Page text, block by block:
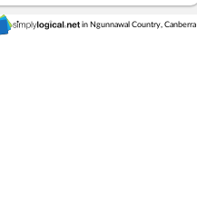
in Ngunnawal Country,